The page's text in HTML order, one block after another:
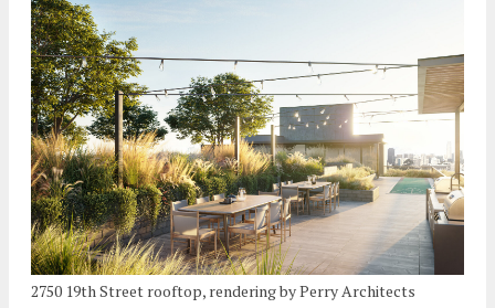
2750 19th Street rooftop, rendering by Perry Architects